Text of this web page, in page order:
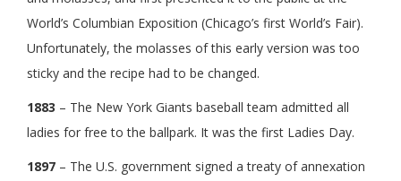
World’s Columbian Exposition (Chicago’s first World’s Fair).
Unfortunately, the molasses of this early version was too
sticky and the recipe had to be changed.
1883 – The New York Giants baseball team admitted all
ladies for free to the ballpark. It was the first Ladies Day.
1897 – The U.S. government signed a treaty of annexation